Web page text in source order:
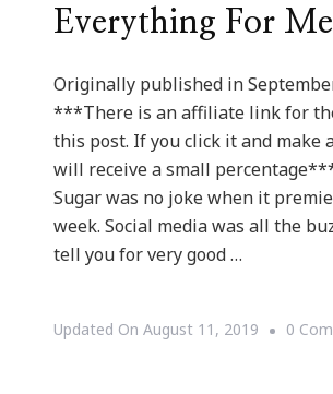
Everything For Me
Originally published in
***There is an affiliate link for
this post. If you click it and make
will receive a small
Sugar was no joke when it
week. Social media was all the
tell you for very good …
Updated On August 11, 2019 0